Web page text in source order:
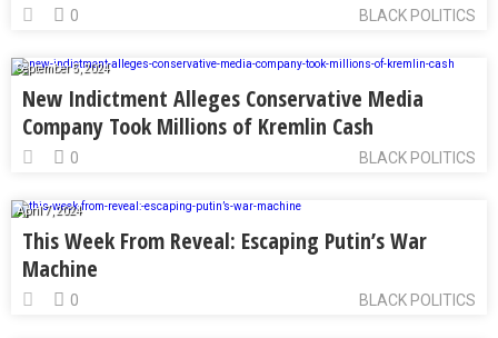
BLACK POLITICS
0
September 5, 2024
New Indictment Alleges Conservative Media
Company Took Millions of Kremlin Cash
BLACK POLITICS
0
April 7, 2024
This Week From Reveal: Escaping Putin’s War
Machine
BLACK POLITICS
0